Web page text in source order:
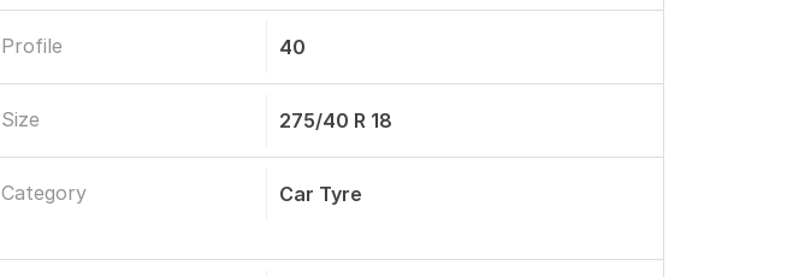
Profile 40
Size 275/40 R 18
Category Car Tyre